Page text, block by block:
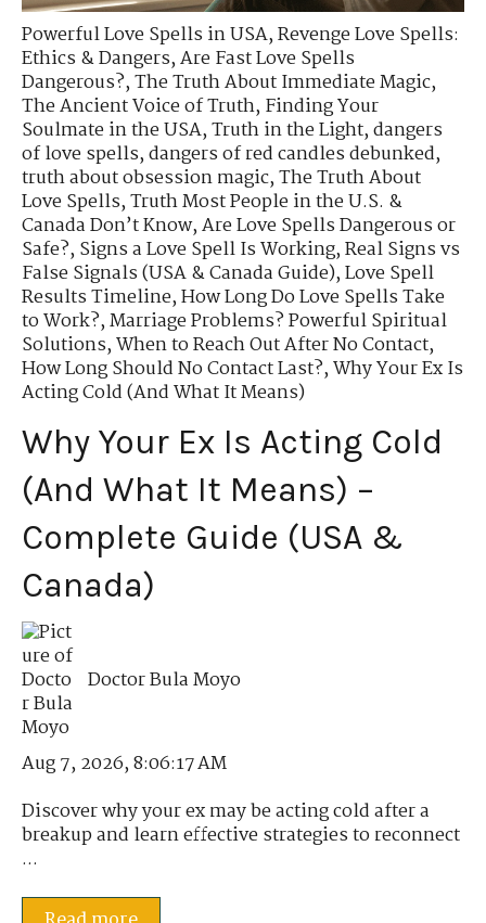
Powerful Love Spells in USA,Revenge Love Spells:
Ethics & Dangers,Are Fast Love Spells
Dangerous?,The Truth About Immediate Magic,
The Ancient Voice of Truth,Finding Your
Soulmate in the USA,Truth in the Light,dangers
of love spells,dangers of red candles debunked,
truth about obsession magic,The Truth About
Love Spells,Truth Most People in the U.S. &
Canada Don’t Know,Are Love Spells Dangerous or
Safe?,Signs a Love Spell Is Working,Real Signs vs
False Signals (USA & Canada Guide),Love Spell
Results Timeline,How Long Do Love Spells Take
to Work?,Marriage Problems? Powerful Spiritual
Solutions,When to Reach Out After No Contact,
How Long Should No Contact Last?,Why Your Ex Is
Acting Cold (And What It Means)
Why Your Ex Is Acting Cold
(And What It Means) –
Complete Guide (USA &
Canada)
Doctor Bula Moyo
Aug 7, 2026, 8:06:17 AM
Discover why your ex may be acting cold after a
breakup and learn effective strategies to reconnect
...